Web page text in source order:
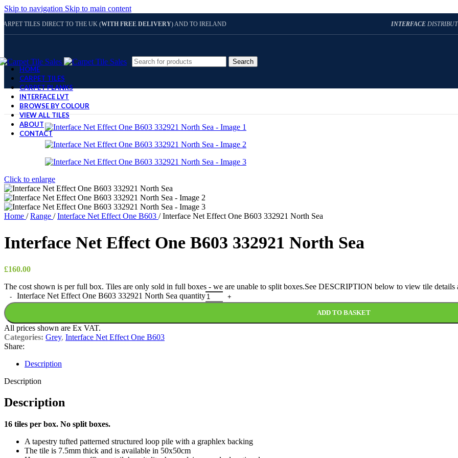
Skip to navigation Skip to main content
TILES DIRECT TO THE UK (WITH FREE DELIVERY) AND TO IRELAND INTERFACE
Search
HOME
CARPET TILES
CARPET PLANKS
INTERFACE LVT
BROWSE BY COLOUR
VIEW ALL TILES
ABOUT
CONTACT
Click to enlarge
Home / Range / Interface Net Effect One B603 / Interface Net Effect One B603 332921 North Sea
Interface Net Effect One B603 332921 North Sea
£160.00
The cost shown is per full box. Tiles are only sold in full boxes - we are unable to split boxes.See DESCRIPTION below to view tile details
Interface Net Effect One B603 332921 North Sea quantity
ADD TO BASKET
All prices shown are Ex VAT.
Categories: Grey, Interface Net Effect One B603
Share:
Description
Description
Description
16 tiles per box. No split boxes.
A tapestry tufted patterned structured loop pile with a graphlex backing
The tile is 7.5mm thick and is available in 50x50cm